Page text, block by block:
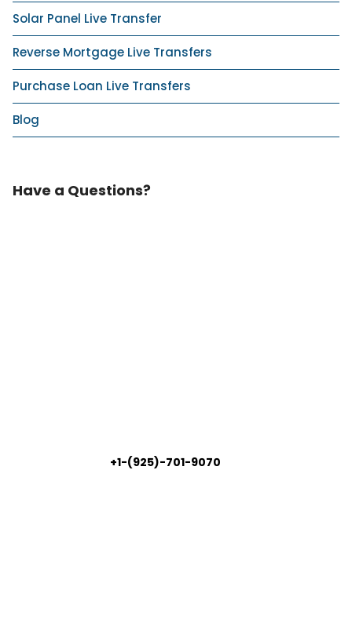
Solar Panel Live Transfer
Reverse Mortgage Live Transfers
Purchase Loan Live Transfers
Blog
Have a Questions?
+1-(925)-701-9070